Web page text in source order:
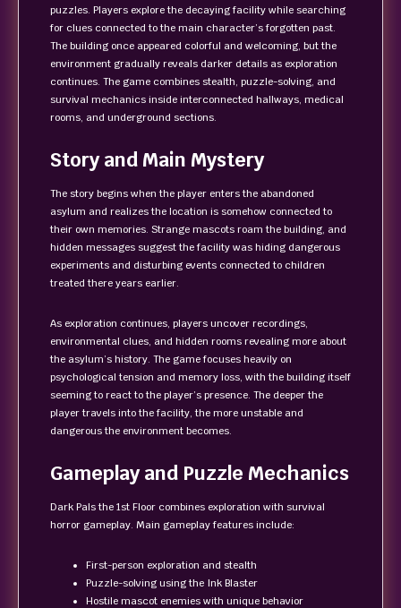
puzzles. Players explore the decaying facility while searching
for clues connected to the main character’s forgotten past.
The building once appeared colorful and welcoming, but the
environment gradually reveals darker details as exploration
continues. The game combines stealth, puzzle-solving, and
survival mechanics inside interconnected hallways, medical
rooms, and underground sections.
Story and Main Mystery
The story begins when the player enters the abandoned
asylum and realizes the location is somehow connected to
their own memories. Strange mascots roam the building, and
hidden messages suggest the facility was hiding dangerous
experiments and disturbing events connected to children
treated there years earlier.
As exploration continues, players uncover recordings,
environmental clues, and hidden rooms revealing more about
the asylum’s history. The game focuses heavily on
psychological tension and memory loss, with the building itself
seeming to react to the player’s presence. The deeper the
player travels into the facility, the more unstable and
dangerous the environment becomes.
Gameplay and Puzzle Mechanics
Dark Pals the 1st Floor combines exploration with survival
horror gameplay. Main gameplay features include:
First-person exploration and stealth
Puzzle-solving using the Ink Blaster
Hostile mascot enemies with unique behavior